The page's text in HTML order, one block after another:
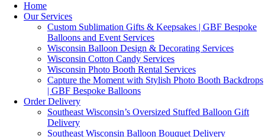
Home
Our Services
Custom Sublimation Gifts & Keepsakes | GBF Bespoke
Balloons and Event Services
Wisconsin Balloon Design & Decorating Services
Wisconsin Cotton Candy Services
Wisconsin Photo Booth Rental Services
Capture the Moment with Stylish Photo Booth Backdrops
| GBF Bespoke Balloons
Order Delivery
Southeast Wisconsin’s Oversized Stuffed Balloon Gift
Delivery
Southeast Wisconsin Balloon Bouquet Delivery